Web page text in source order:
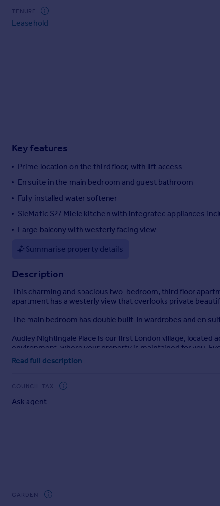
Commercial property to rent
Commercial property for sale
Advertise commercial property
Country guides
Overseas
All countries
France
Portugal
Greece
Sell overseas property
TENURE
Leasehold
Key features
Prime location on the third floor, with lift access
En suite in the main bedroom and guest bathroom
Fully installed water softener
SieMatic S2/ Miele kitchen with integrated appliances
Large balcony with westerly facing view
Summarise property details
Description
This charming and spacious two-bedroom, third floor
apartment has a westerly view that overlooks private
The main bedroom has double built-in wardrobes and en
Audley Nightingale Place is our first London village,
environment, where your property is maintained for you.
own private cinema. And if you ever need any extra care,
additional cost.
Brochures
Read full description
COUNCIL TAX
Ask agent
GARDEN